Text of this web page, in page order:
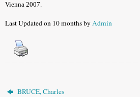
Vienna 2007.
Last Updated on 10 months byAdmin
BRUCE, Charles